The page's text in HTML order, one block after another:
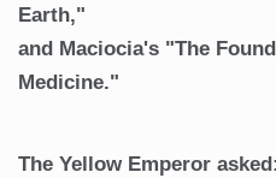
Earth,"
and Maciocia's "The
Medicine."
The Yellow Emperor